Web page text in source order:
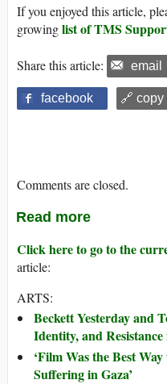
If you enjoyed this article,
growinglist of TMS
Share this article: email
facebook 🔗 copy
Comments are closed.
Read more
Click here to go to the
article:
ARTS:
Beckett Yesterday and
Identity, and
‘Film Was the Best
Suffering in Gaza’